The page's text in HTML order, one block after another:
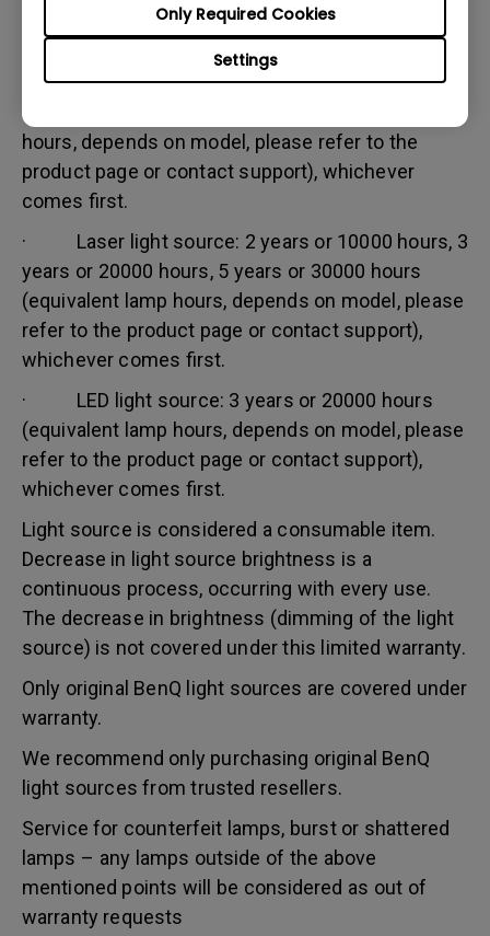
Settings
Only Required Cookies
Lamp (referred herein as light source) warranty is
based on the light source type and is limited to:
· Lamp (UHP) light source: 1 year or 2000
hours/ 3 years or 3000 hours (equivalent lamp
hours, depends on model, please refer to the
product page or contact support), whichever
comes first.
· Laser light source: 2 years or 10000 hours, 3
years or 20000 hours, 5 years or 30000 hours
(equivalent lamp hours, depends on model, please
refer to the product page or contact support),
whichever comes first.
· LED light source: 3 years or 20000 hours
(equivalent lamp hours, depends on model, please
refer to the product page or contact support),
whichever comes first.
Light source is considered a consumable item.
Decrease in light source brightness is a
continuous process, occurring with every use.
The decrease in brightness (dimming of the light
source) is not covered under this limited warranty.
Only original BenQ light sources are covered under
warranty.
We recommend only purchasing original BenQ
light sources from trusted resellers.
Service for counterfeit lamps, burst or shattered
lamps – any lamps outside of the above
mentioned points will be considered as out of
warranty requests